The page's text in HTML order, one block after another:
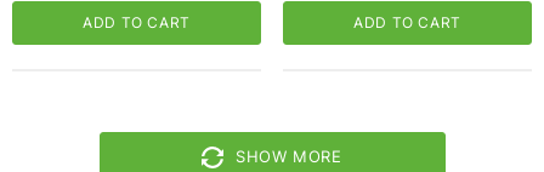
ADD TO CART
ADD TO CART
SHOW MORE